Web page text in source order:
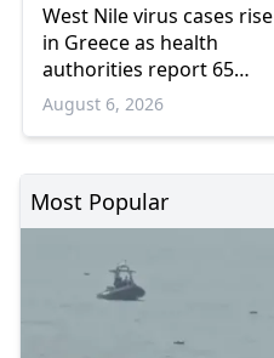
West Nile virus cases rise
in Greece as health
authorities report 65
infections and 6 deaths
August 6, 2026
Most Popular